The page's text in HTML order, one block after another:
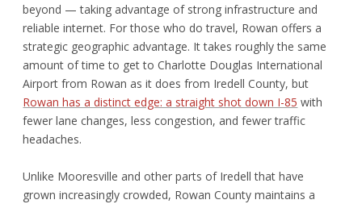
beyond — taking advantage of strong infrastructure and
reliable internet. For those who do travel, Rowan offers a
strategic geographic advantage. It takes roughly the same
amount of time to get to Charlotte Douglas International
Airport from Rowan as it does from Iredell County, but
Rowan has a distinct edge: a straight shot down I-85 with
fewer lane changes, less congestion, and fewer traffic
headaches.
Unlike Mooresville and other parts of Iredell that have
grown increasingly crowded, Rowan County maintains a